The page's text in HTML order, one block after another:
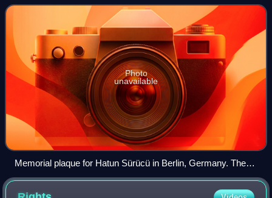
dignity and honor of t
Photo
unavailable
Memorial plaque for Hatun Sürücü in Berlin, Germany. The
Turkish woman that was murdered aged 23 by her brothers in
an honor killing.